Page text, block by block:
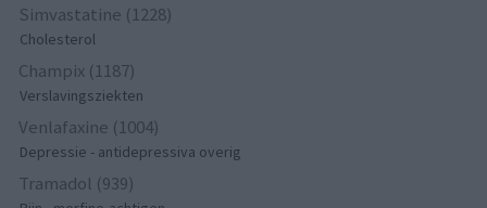
Simvastatine (1228)
Cholesterol
Champix (1187)
Verslavingsziekten
Venlafaxine (1004)
Depressie - antidepressiva overig
Tramadol (939)